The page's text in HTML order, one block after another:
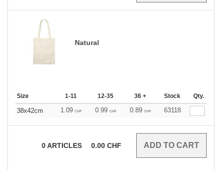
Natural
Size 1-11 12-35 36 + Stock Qty.
38x42cm 1.09 CHF 0.99 CHF 0.89 CHF 63118
0ARTICLES 0.00 CHF